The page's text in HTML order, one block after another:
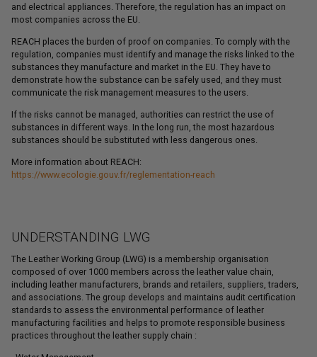
and electrical appliances. Therefore, the regulation has an impact on
most companies across the EU.
REACH places the burden of proof on companies. To comply with the
regulation, companies must identify and manage the risks linked to the
substances they manufacture and market in the EU. They have to
demonstrate how the substance can be safely used, and they must
communicate the risk management measures to the users.
If the risks cannot be managed, authorities can restrict the use of
substances in different ways. In the long run, the most hazardous
substances should be substituted with less dangerous ones.
More information about REACH:
https://www.ecologie.gouv.fr/reglementation-reach
UNDERSTANDING LWG
The Leather Working Group (LWG) is a membership organisation
composed of over 1000 members across the leather value chain,
including leather manufacturers, brands and retailers, suppliers, traders,
and associations. The group develops and maintains audit certification
standards to assess the environmental performance of leather
manufacturing facilities and helps to promote responsible business
practices throughout the leather supply chain :